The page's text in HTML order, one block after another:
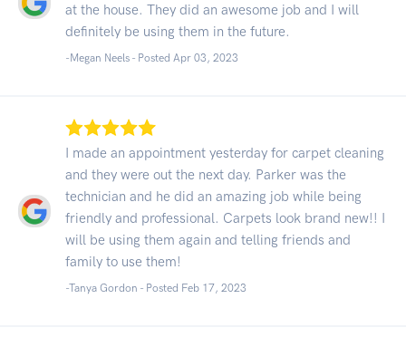
at the house. They did an awesome job and I will
definitely be using them in the future.
-Megan Neels - Posted Apr 03, 2023
I made an appointment yesterday for carpet cleaning
and they were out the next day. Parker was the
technician and he did an amazing job while being
friendly and professional. Carpets look brand new!! I
will be using them again and telling friends and
family to use them!
-Tanya Gordon - Posted Feb 17, 2023